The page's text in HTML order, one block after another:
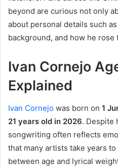
beyond are curious not only
about personal details such as
background, and how he rose
Ivan Cornejo
Explained
Ivan Cornejo was born on 1
21 years old in 2026. Despite
songwriting often reflects
that many artists take years
between age and lyrical